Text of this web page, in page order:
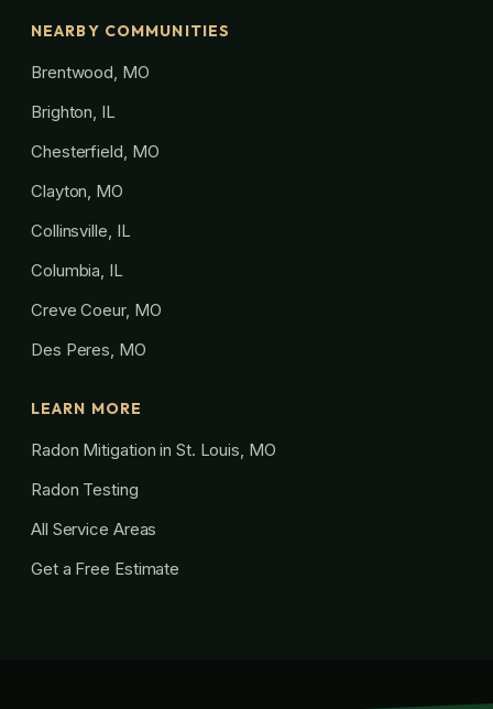
NEARBY COMMUNITIES
Brentwood, MO
Brighton, IL
Chesterfield, MO
Clayton, MO
Collinsville, IL
Columbia, IL
Creve Coeur, MO
Des Peres, MO
LEARN MORE
Radon Mitigation in St. Louis, MO
Radon Testing
All Service Areas
Get a Free Estimate